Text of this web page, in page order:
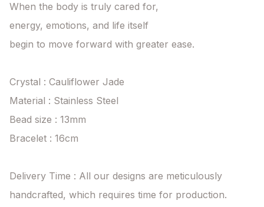
When the body is truly cared for,
energy, emotions, and life itself
begin to move forward with greater ease.
Crystal : Cauliflower Jade
Material : Stainless Steel
Bead size : 13mm
Bracelet : 16cm
Delivery Time : All our designs are meticulously
handcrafted, which requires time for production.